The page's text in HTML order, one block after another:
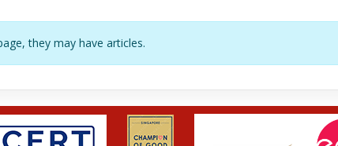
they may have articles.